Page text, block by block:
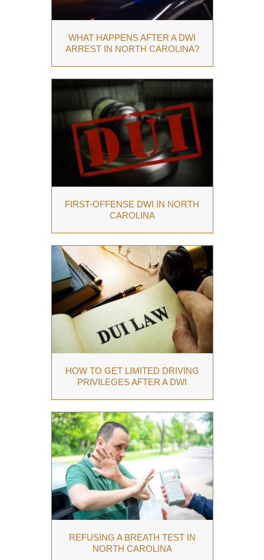
WHAT HAPPENS AFTER A DWI
ARREST IN NORTH CAROLINA?
FIRST-OFFENSE DWI IN NORTH
CAROLINA
HOW TO GET LIMITED DRIVING
PRIVILEGES AFTER A DWI
REFUSING A BREATH TEST IN
NORTH CAROLINA